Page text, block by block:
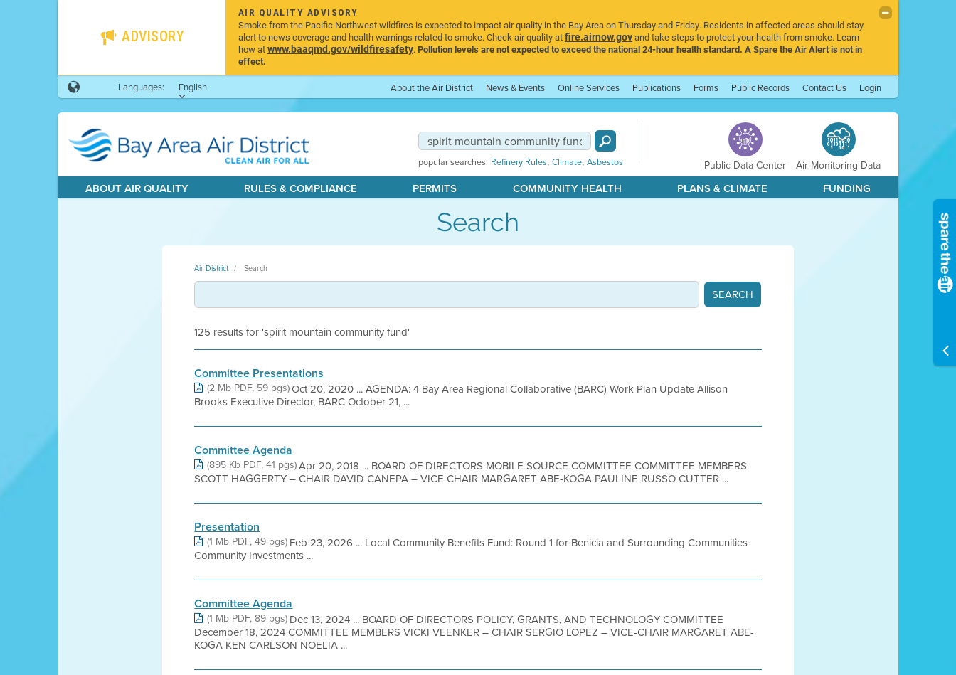
ADVISORY
AIR QUALITY ADVISORY
Smoke from the Pacific Northwest wildfires is expected to impact air quality in the Bay Area on Thursday and Friday. Residents in affected areas should stay
alert to news coverage and health warnings related to smoke. Check air quality atfire.airnow.govand take steps to protect your health from smoke. Learn
how atwww.baaqmd.gov/wildfiresafety.Pollution levels are not expected to exceed the national 24-hour health standard. A Spare the Air Alert is not in
effect.
Languages:
English About the Air District News & Events Online Services Publications Forms Public Records Contact Us Login
popular searches: Refinery Rules, Climate, Asbestos Public Data Center Air Monitoring Data
ABOUT AIR QUALITY RULES & COMPLIANCE PERMITS COMMUNITY HEALTH PLANS & CLIMATE FUNDING
Search
Air District Search
125 results for 'spirit mountain community fund'
Committee Presentations
(2 Mb PDF, 59 pgs)Oct 20, 2020 ... AGENDA: 4 Bay Area Regional Collaborative (BARC) Work Plan Update Allison
Brooks Executive Director, BARC October 21, ...
Committee Agenda
(895 Kb PDF, 41 pgs)Apr 20, 2018 ... BOARD OF DIRECTORS MOBILE SOURCE COMMITTEE COMMITTEE MEMBERS
SCOTT HAGGERTY – CHAIR DAVID CANEPA – VICE CHAIR MARGARET ABE-KOGA PAULINE RUSSO CUTTER ...
Presentation
(1 Mb PDF, 49 pgs) Feb 23, 2026 ... Local Community Benefits Fund: Round 1 for Benicia and Surrounding Communities
Community Investments ...
Committee Agenda
(1 Mb PDF, 89 pgs) Dec 13, 2024 ... BOARD OF DIRECTORS POLICY, GRANTS, AND TECHNOLOGY COMMITTEE
December 18, 2024 COMMITTEE MEMBERS VICKI VEENKER – CHAIR SERGIO LOPEZ – VICE-CHAIR MARGARET ABE-
KOGA KEN CARLSON NOELIA ...